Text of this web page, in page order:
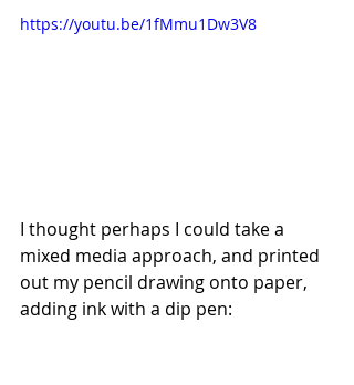
https://youtu.be/1fMmu1Dw3V8
I thought perhaps I could take a
mixed media approach, and printed
out my pencil drawing onto paper,
adding ink with a dip pen: